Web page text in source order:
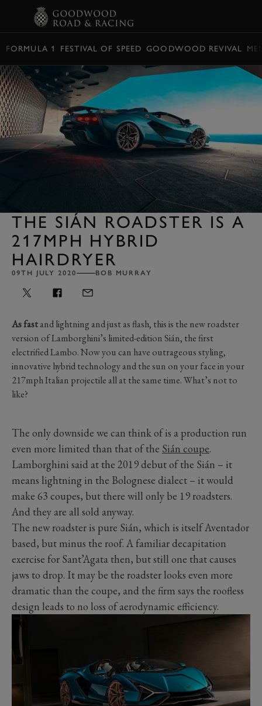
FORMULA 1 FESTIVAL OF SPEED GOODWOOD REVIVAL
THE SIÁN ROADSTER IS A
217MPH HYBRID
HAIRDRYER
09TH JULY 2020 BOB MURRAY
As fastand lightning and just as flash, this is the new roadster
version of Lamborghini’s limited-edition Sián, the first
electrified Lambo. Now you can have outrageous styling,
innovative hybrid technology and the sun on your face in your
217mph Italian projectile all at the same time. What’s not to
like?
The only downside we can think of is a production run
even more limited than that of the Sián coupe.
Lamborghini said at the 2019 debut of the Sián – it
means lightning in the Bolognese dialect – it would
make 63 coupes, but there will only be 19 roadsters.
And they are all sold anyway.
The new roadster is pure Sián, which is itself Aventador
based, but minus the roof. A familiar decapitation
exercise for Sant’Agata then, but still one that causes
jaws to drop. It may be the roadster looks even more
dramatic than the coupe, and the firm says the roofless
design leads to no loss of aerodynamic efficiency.